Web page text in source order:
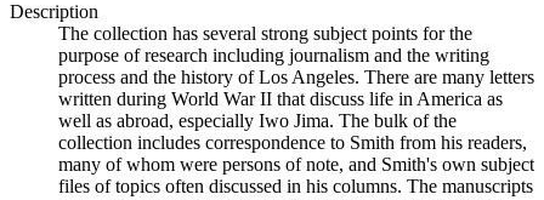
Description
The collection has several strong subject points for the
purpose of research including journalism and the writing
process and the history of Los Angeles. There are many letters
written during World War II that discuss life in America as
well as abroad, especially Iwo Jima. The bulk of the
collection includes correspondence to Smith from his readers,
many of whom were persons of note, and Smith's own subject
files of topics often discussed in his columns. The manuscripts